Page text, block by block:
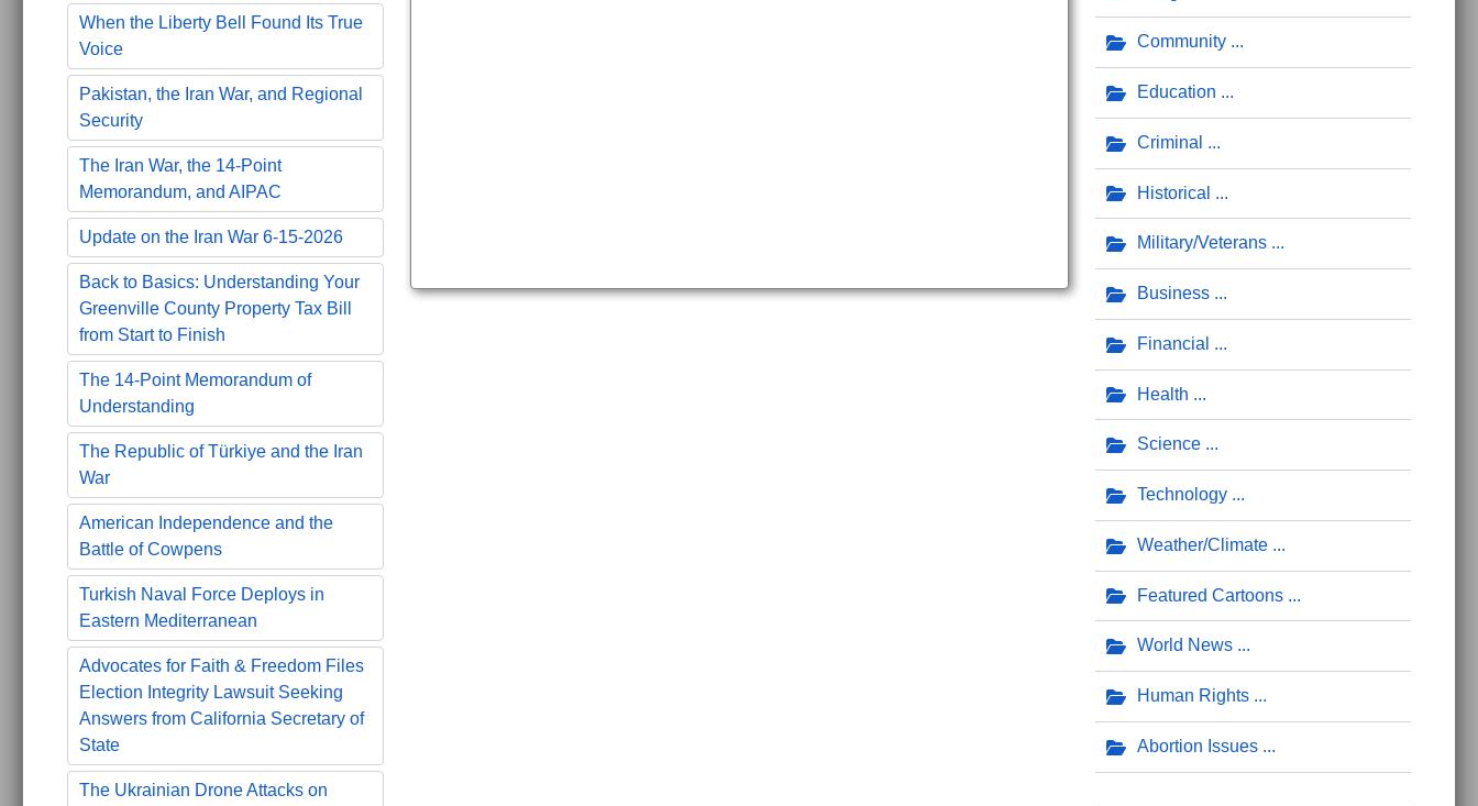
When the Liberty Bell Found Its True
Voice
Pakistan, the Iran War, and Regional
Security
The Iran War, the 14-Point
Memorandum, and AIPAC
Update on the Iran War 6-15-2026
Back to Basics: Understanding Your
Greenville County Property Tax Bill
from Start to Finish
The 14-Point Memorandum of
Understanding
The Republic of Türkiye and the Iran
War
American Independence and the
Battle of Cowpens
Turkish Naval Force Deploys in
Eastern Mediterranean
Advocates for Faith & Freedom Files
Election Integrity Lawsuit Seeking
Answers from California Secretary of
State
The Ukrainian Drone Attacks on
Community
Education
Criminal
Historical
Military/Veterans
Business
Financial
Health
Science
Technology
Weather/Climate
Featured Cartoons
World News
Human Rights
Abortion Issues